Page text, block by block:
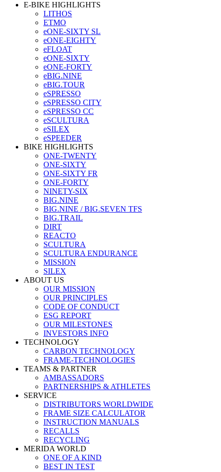
E-BIKE HIGHLIGHTS
LITHOS
ETMO
eONE-SIXTY SL
eONE-EIGHTY
eFLOAT
eONE-SIXTY
eONE-FORTY
eBIG.NINE
eBIG.TOUR
eSPRESSO
eSPRESSO CITY
eSPRESSO CC
eSCULTURA
eSILEX
eSPEEDER
BIKE HIGHLIGHTS
ONE-TWENTY
ONE-SIXTY
ONE-SIXTY FR
ONE-FORTY
NINETY-SIX
BIG.NINE
BIG.NINE / BIG.SEVEN TFS
BIG.TRAIL
DIRT
REACTO
SCULTURA
SCULTURA ENDURANCE
MISSION
SILEX
ABOUT US
OUR MISSION
OUR PRINCIPLES
CODE OF CONDUCT
ESG REPORT
OUR MILESTONES
INVESTORS INFO
TECHNOLOGY
CARBON TECHNOLOGY
FRAME-TECHNOLOGIES
TEAMS & PARTNER
AMBASSADORS
PARTNERSHIPS & ATHLETES
SERVICE
DISTRIBUTORS WORLDWIDE
FRAME SIZE CALCULATOR
INSTRUCTION MANUALS
RECALLS
RECYCLING
MERIDA WORLD
ONE OF A KIND
BEST IN TEST